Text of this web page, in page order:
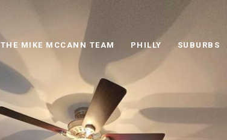
THE MIKE MCCANN TEAM PHILLY SUBURBS